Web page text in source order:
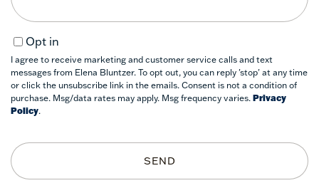
Opt in
I agree to receive marketing and customer service calls and text
messages from Elena Bluntzer. To opt out, you can reply 'stop' at any time
or click the unsubscribe link in the emails. Consent is not a condition of
purchase. Msg/data rates may apply. Msg frequency varies. Privacy
Policy.
SEND